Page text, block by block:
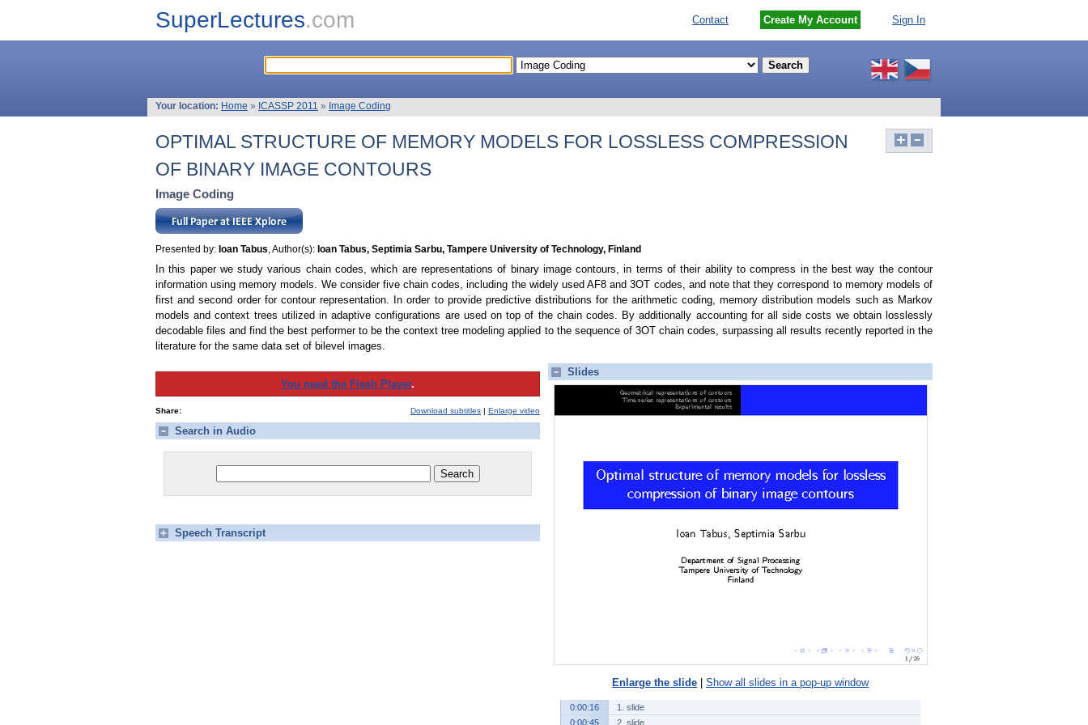
SuperLectures.com Contact Create My Account Sign In
Your location: Home » ICASSP 2011 » Image Coding
OPTIMAL STRUCTURE OF MEMORY MODELS FOR LOSSLESS COMPRESSION
OF BINARY IMAGE CONTOURS
Image Coding
Presented by: Ioan Tabus , Author(s): Ioan Tabus, Septimia Sarbu, Tampere University of Technology, Finland
In this paper we study various chain codes, which are representations of binary image contours, in terms of their ability to compress in the best way the contour
information using memory models. We consider five chain codes, including the widely used AF8 and 3OT codes, and note that they correspond to memory models of
first and second order for contour representation. In order to provide predictive distributions for the arithmetic coding, memory distribution models such as Markov
models and context trees utilized in adaptive configurations are used on top of the chain codes. By additionally accounting for all side costs we obtain losslessly
decodable files and find the best performer to be the context tree modeling applied to the sequence of 3OT chain codes, surpassing all results recently reported in the
literature for the same data set of bilevel images.
You need the Flash Player.
Share: Download subtitles | Enlarge video
Search in Audio
Speech Transcript
Slides
Enlarge the slide Show all slides in a pop-up window
0:00:16
1. slide
0:00:45
2. slide